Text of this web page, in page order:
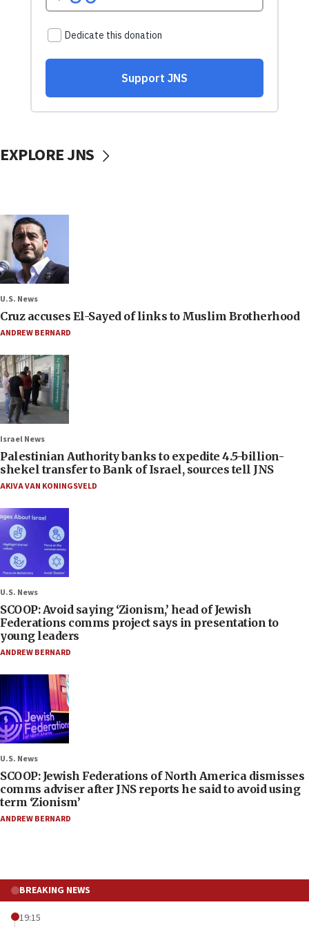
EXPLORE JNS
U.S. News
Cruz accuses El-Sayed of links to Muslim Brotherhood
ANDREW BERNARD
Israel News
Palestinian Authority banks to expedite 4.5-billion-
shekel transfer to Bank of Israel, sources tell JNS
AKIVA VAN KONINGSVELD
U.S. News
SCOOP: Avoid saying ‘Zionism,’ head of Jewish
Federations comms project says in presentation to
young leaders
ANDREW BERNARD
U.S. News
SCOOP: Jewish Federations of North America dismisses
comms adviser after JNS reports he said to avoid using
term ‘Zionism’
ANDREW BERNARD
BREAKING NEWS
19:15